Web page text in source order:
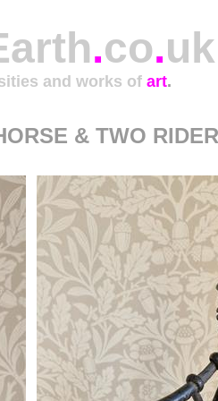
.co.uk
and works of art.
& TWO